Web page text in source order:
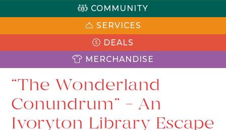
COMMUNITY
SERVICES
DEALS
MERCHANDISE
“The Wonderland
Conundrum” – An
Ivoryton Library Escape